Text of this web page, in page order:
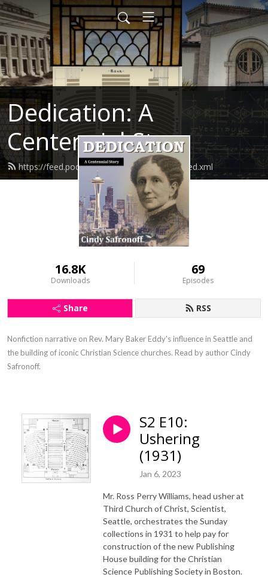
Dedication: A
Centennial Story
https://feed.podbean.com/cindysafronoff/feed.xml
16.8K
Downloads
69
Episodes
Share RSS
Nonfiction narrative on Rev. Mary Baker Eddy's influence in Seattle and
the building of iconic Christian Science churches. Read by author Cindy
Safronoff.
S2 E10:
Ushering
(1931)
Jan 6, 2023
Mr. Ross Perry Williams, head usher at
Third Church of Christ, Scientist,
Seattle, orchestrates the Sunday
collections in 1931 to help pay for
construction of the new Publishing
House building for the Christian
Science Publishing Society in Boston.